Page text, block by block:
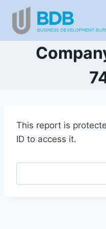
content
This report is
ID to access it.